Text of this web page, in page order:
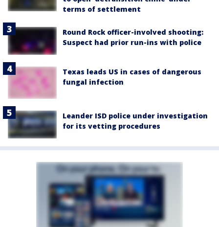
terms of settlement
Round Rock officer-involved shooting:
Suspect had prior run-ins with police
Texas leads US in cases of dangerous
fungal infection
Leander ISD police under investigation
for its vetting procedures